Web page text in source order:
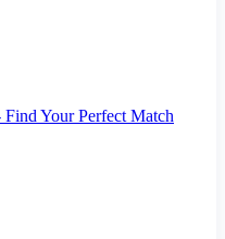
Your Perfect Match